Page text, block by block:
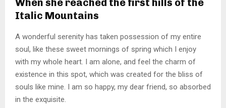
When she reached the first hills of the
Italic Mountains
A wonderful serenity has taken possession of my entire
soul, like these sweet mornings of spring which I enjoy
with my whole heart. I am alone, and feel the charm of
existence in this spot, which was created for the bliss of
souls like mine. I am so happy, my dear friend, so absorbed
in the exquisite.